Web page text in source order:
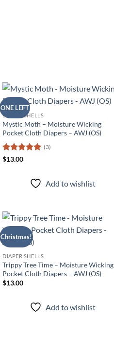
ONE LEFT
DIAPER SHELLS
Mystic Moth – Moisture Wicking
Pocket Cloth Diapers – AWJ (OS)
Rated
(3)
$13.00
Add to wishlist
Christmas!
DIAPER SHELLS
Trippy Tree Time – Moisture Wicking
Pocket Cloth Diapers – AWJ (OS)
$13.00
Add to wishlist